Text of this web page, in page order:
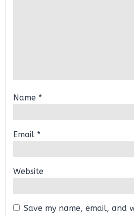
Name *
Email *
Website
Save my name, email, and